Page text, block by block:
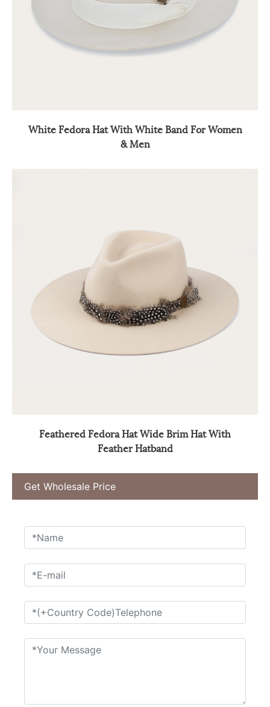
White Fedora Hat With White Band For Women
& Men
Feathered Fedora Hat Wide Brim Hat With
Feather Hatband
Get Wholesale Price